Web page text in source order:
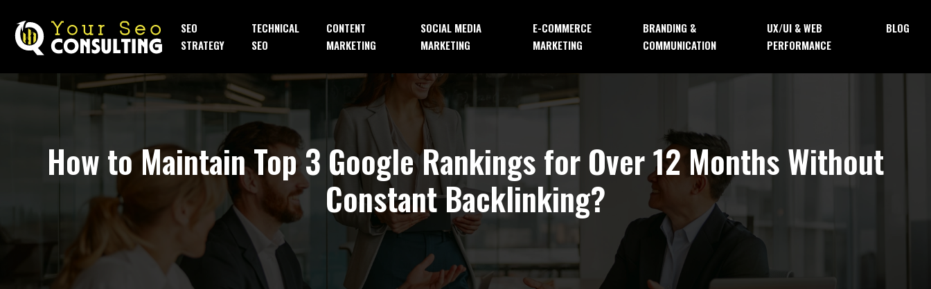
SEO
STRATEGY
TECHNICAL
SEO
CONTENT
MARKETING
SOCIAL MEDIA
MARKETING
E-COMMERCE
MARKETING
BRANDING &
COMMUNICATION
UX/UI & WEB
PERFORMANCE
BLOG
How to Maintain Top 3 Google Rankings for Over 12 Months Without
Constant Backlinking?